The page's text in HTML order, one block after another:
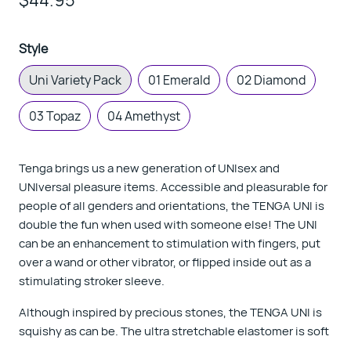
Style
Uni Variety Pack
01 Emerald 02 Diamond
03 Topaz 04 Amethyst
Tenga brings us a new generation of UNIsex and
UNIversal pleasure items. Accessible and pleasurable for
people of all genders and orientations, the TENGA UNI is
double the fun when used with someone else! The UNI
can be an enhancement to stimulation with fingers, put
over a wand or other vibrator, or flipped inside out as a
stimulating stroker sleeve.
Although inspired by precious stones, the TENGA UNI is
squishy as can be. The ultra stretchable elastomer is soft